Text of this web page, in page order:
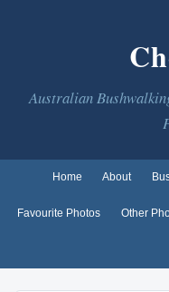
Australian
Home About
Favourite Photos Other